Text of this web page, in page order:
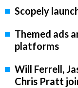
Scopely
Themed ads
platforms
Will Ferrell,
Chris Pratt